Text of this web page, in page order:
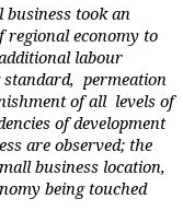
took an
regional economy to
labour
permeation
of all levels of
of development
are observed; the
business location,
being touched